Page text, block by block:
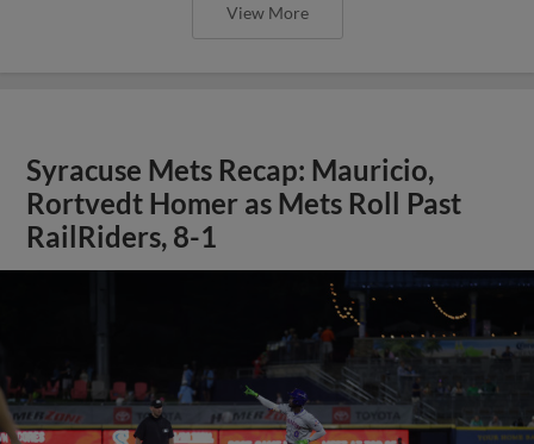
View More
Syracuse Mets Recap: Mauricio,
Rortvedt Homer as Mets Roll Past
RailRiders, 8-1